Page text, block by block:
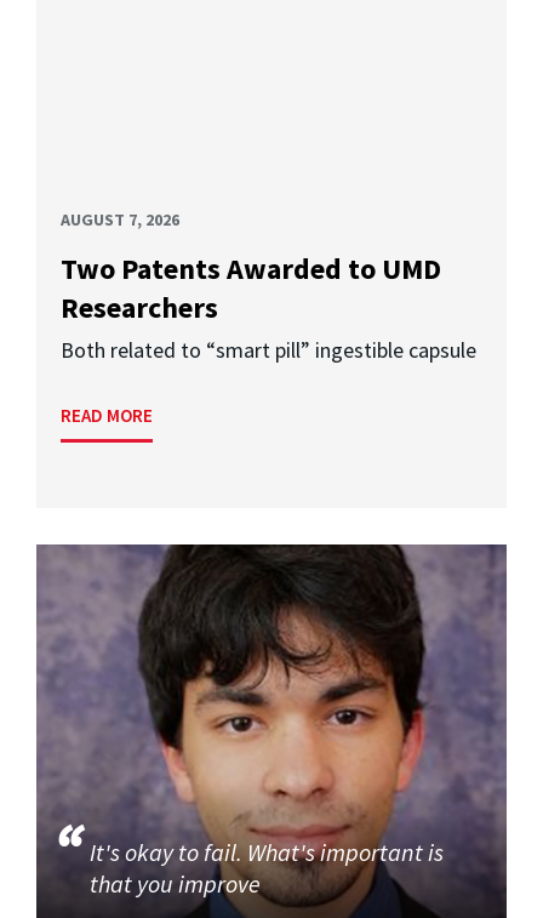
AUGUST 7, 2026
Two Patents Awarded to UMD
Researchers
Both related to “smart pill” ingestible capsule
READ MORE
It's okay to fail. What's important is
that you improve